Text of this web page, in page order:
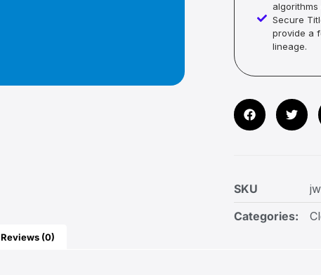
Secure
provide a
lineage.
SKU
Categories:
Reviews (0)